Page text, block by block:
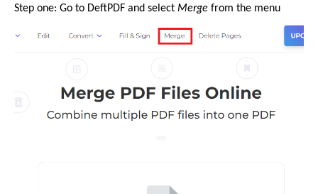
Step one: Go to DeftPDF and select Merge from the menu